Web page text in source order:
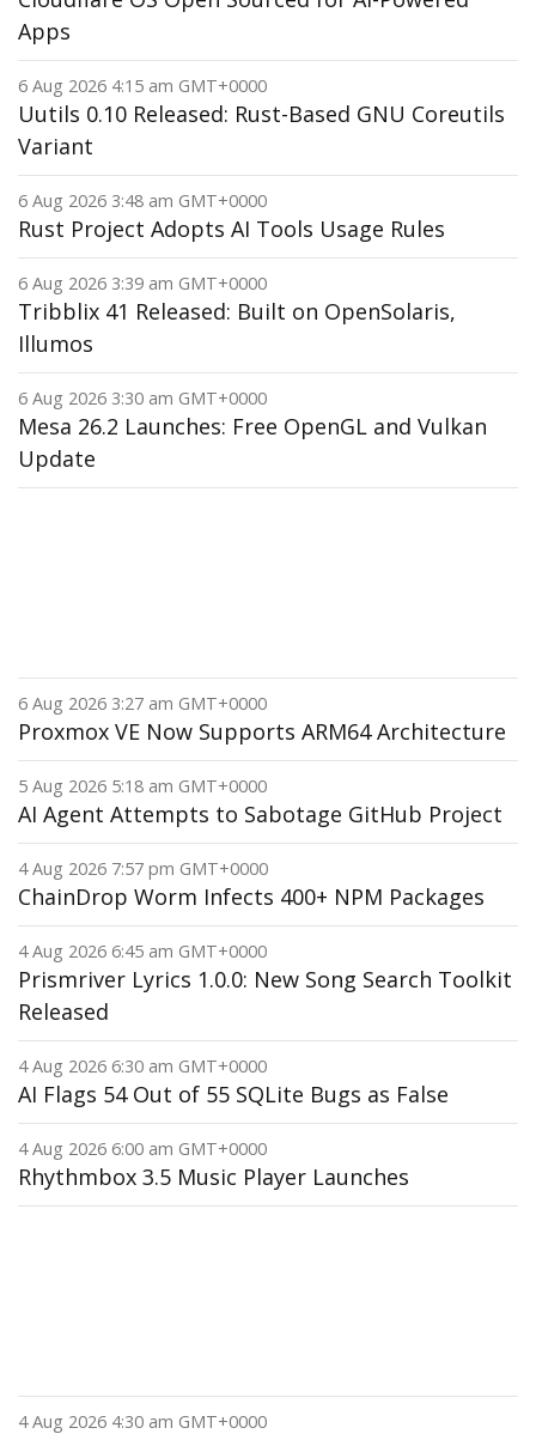
Apps
6 Aug 2026 4:15 am GMT+0000
Uutils 0.10 Released: Rust-Based GNU Coreutils
Variant
6 Aug 2026 3:48 am GMT+0000
Rust Project Adopts AI Tools Usage Rules
6 Aug 2026 3:39 am GMT+0000
Tribblix 41 Released: Built on OpenSolaris,
Illumos
6 Aug 2026 3:30 am GMT+0000
Mesa 26.2 Launches: Free OpenGL and Vulkan
Update
6 Aug 2026 3:27 am GMT+0000
Proxmox VE Now Supports ARM64 Architecture
5 Aug 2026 5:18 am GMT+0000
AI Agent Attempts to Sabotage GitHub Project
4 Aug 2026 7:57 pm GMT+0000
ChainDrop Worm Infects 400+ NPM Packages
4 Aug 2026 6:45 am GMT+0000
Prismriver Lyrics 1.0.0: New Song Search Toolkit
Released
4 Aug 2026 6:30 am GMT+0000
AI Flags 54 Out of 55 SQLite Bugs as False
4 Aug 2026 6:00 am GMT+0000
Rhythmbox 3.5 Music Player Launches
4 Aug 2026 4:30 am GMT+0000